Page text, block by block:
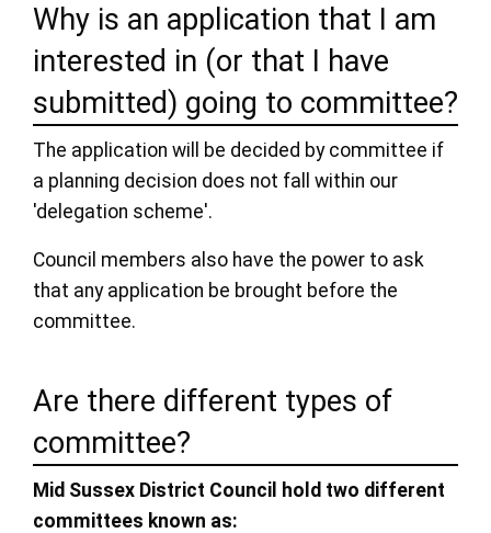
Why is an application that I am
interested in (or that I have
submitted) going to committee?
The application will be decided by committee if
a planning decision does not fall within our
'delegation scheme'.
Council members also have the power to ask
that any application be brought before the
committee.
Are there different types of
committee?
Mid Sussex District Council hold two different
committees known as: